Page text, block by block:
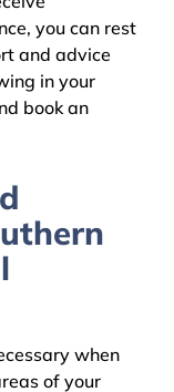
you can rest
and advice
in your
book an
when
of your